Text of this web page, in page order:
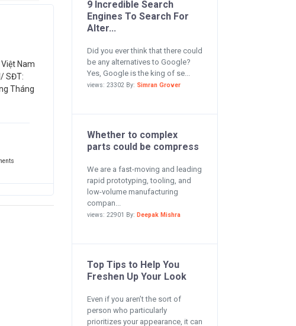
Nam
SĐT:
Tháng
9 Incredible Search
Engines To Search For
Alter...
Did you ever think that there could
be any alternatives to Google?
Yes, Google is the king of se...
views: 23302 By: Simran Grover
Whether to complex
parts could be compress
We are a fast-moving and leading
rapid prototyping, tooling, and
low-volume manufacturing
compan...
views: 22901 By: Deepak Mishra
Top Tips to Help You
Freshen Up Your Look
Even if you aren’t the sort of
person who particularly
prioritizes your appearance, it can